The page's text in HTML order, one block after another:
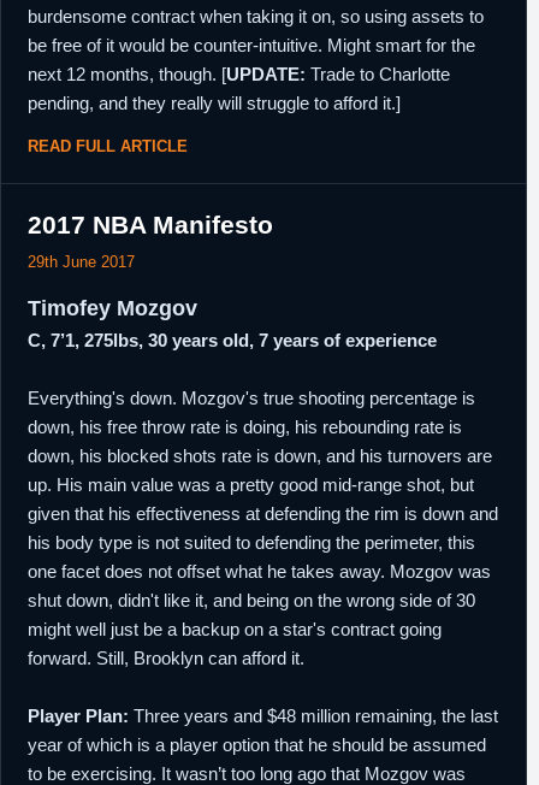
burdensome contract when taking it on, so using assets to
be free of it would be counter-intuitive. Might smart for the
next 12 months, though. [UPDATE: Trade to Charlotte
pending, and they really will struggle to afford it.]
READ FULL ARTICLE
2017 NBA Manifesto
29th June 2017
Timofey Mozgov
C, 7’1, 275lbs, 30 years old, 7 years of experience
Everything's down. Mozgov's true shooting percentage is
down, his free throw rate is doing, his rebounding rate is
down, his blocked shots rate is down, and his turnovers are
up. His main value was a pretty good mid-range shot, but
given that his effectiveness at defending the rim is down and
his body type is not suited to defending the perimeter, this
one facet does not offset what he takes away. Mozgov was
shut down, didn't like it, and being on the wrong side of 30
might well just be a backup on a star's contract going
forward. Still, Brooklyn can afford it.
Player Plan: Three years and $48 million remaining, the last
year of which is a player option that he should be assumed
to be exercising. It wasn’t too long ago that Mozgov was